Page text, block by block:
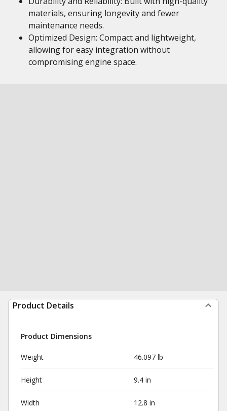
materials, ensuring longevity and fewer
maintenance needs.
Optimized Design: Compact and lightweight,
allowing for easy integration without
compromising engine space.
Product Details
Product Dimensions
Weight 46.097 lb
Height 9.4 in
Width 12.8 in